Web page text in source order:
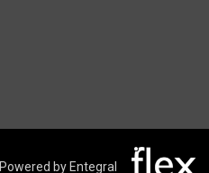
Powered by Entegral